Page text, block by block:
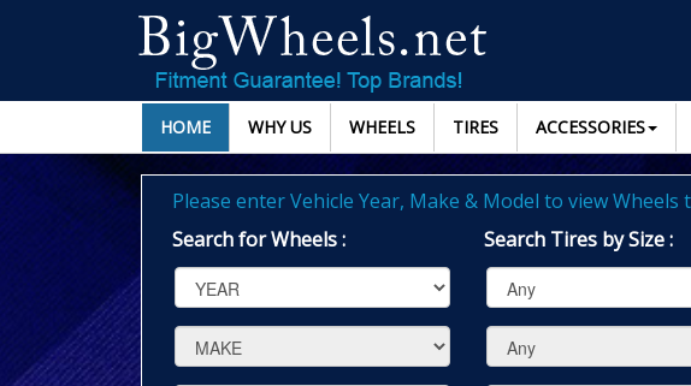
HOME WHY US WHEELS TIRES ACCESSORIES
Please enter Vehicle Year, Make & Model to view Wheels
Search for Wheels :
Search Tires by Size :